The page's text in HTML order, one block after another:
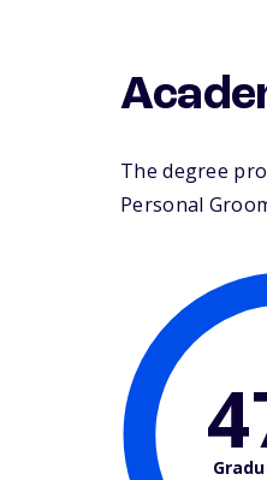
The degree
Personal